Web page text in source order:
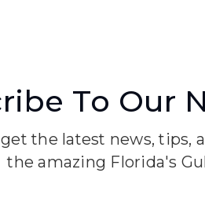
To Our
the latest news, tips,
the amazing Florida's